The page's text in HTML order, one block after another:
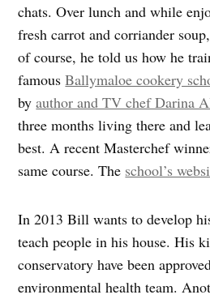
chats. Over lunch and while
fresh carrot and corriander
of course, he told us how he
famousBallymaloe cookery
byauthor and TV chef Darina
three months living there and
best. A recent Masterchef
same course. The school’s
In 2013 Bill wants to develop
teach people in his house. His
conservatory have been
environmental health team.